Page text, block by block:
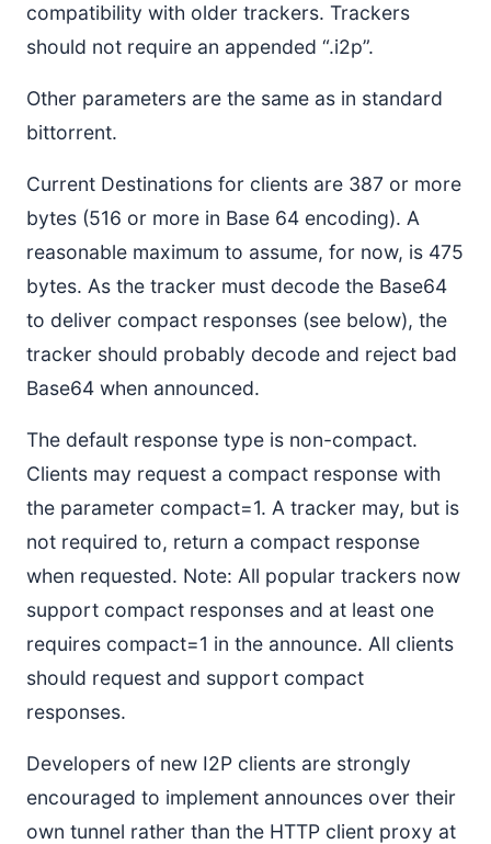
compatibility with older trackers. Trackers
should not require an appended “.i2p”.
Other parameters are the same as in standard
bittorrent.
Current Destinations for clients are 387 or more
bytes (516 or more in Base 64 encoding). A
reasonable maximum to assume, for now, is 475
bytes. As the tracker must decode the Base64
to deliver compact responses (see below), the
tracker should probably decode and reject bad
Base64 when announced.
The default response type is non-compact.
Clients may request a compact response with
the parameter compact=1. A tracker may, but is
not required to, return a compact response
when requested. Note: All popular trackers now
support compact responses and at least one
requires compact=1 in the announce. All clients
should request and support compact
responses.
Developers of new I2P clients are strongly
encouraged to implement announces over their
own tunnel rather than the HTTP client proxy at